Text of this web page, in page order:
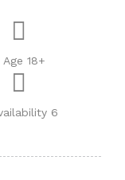
Age 18+
6